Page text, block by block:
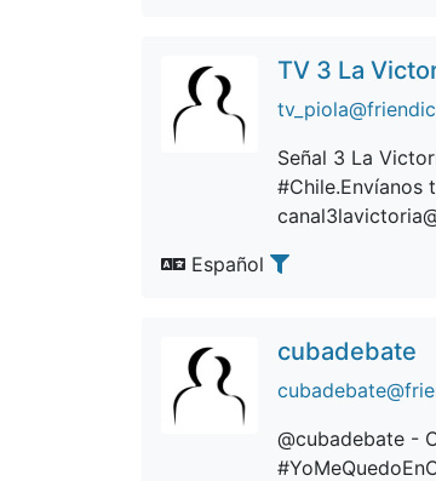
TV 3 La
Señal 3 La
#Chile.Envíanos
Español
cubadebate
@cubadebate -